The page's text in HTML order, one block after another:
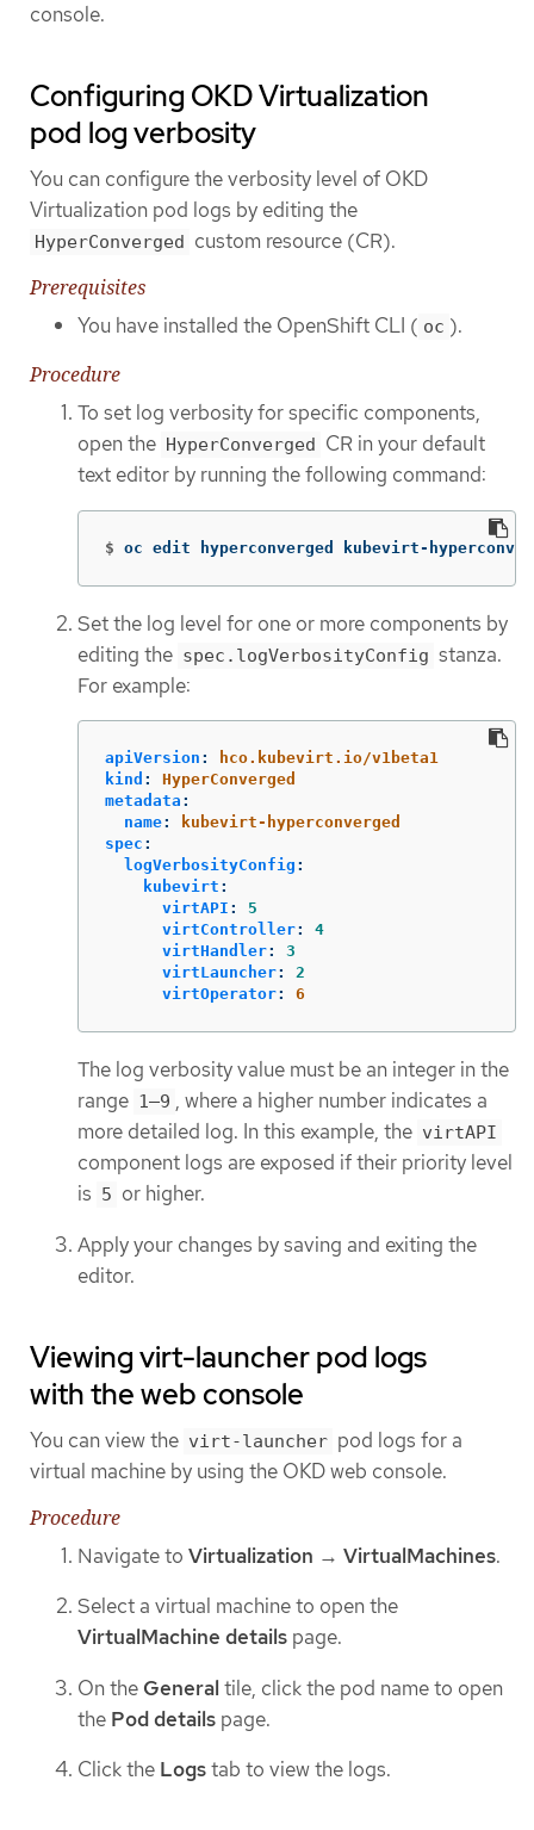
console.
Configuring OKD Virtualization
pod log verbosity
You can configure the verbosity level of OKD
Virtualization pod logs by editing the
HyperConverged custom resource (CR).
Prerequisites
You have installed the OpenShift CLI ( oc ).
Procedure
To set log verbosity for specific components,
open the HyperConverged CR in your default
text editor by running the following command:
$ oc edit hyperconverged kubevirt-
Set the log level for one or more components by
editing the spec.logVerbosityConfig stanza.
For example:
apiVersion :
hco.kubevirt.io/v1beta1
kind :
HyperConverged
metadata :
name:
kubevirt-hyperconverged
spec :
logVerbosityConfig :
kubevirt :
virtAPI :
5
virtController:
4
virtHandler:
3
virtLauncher:
2
virtOperator: 6
The log verbosity value must be an integer in the
range 1–9 , where a higher number indicates a
more detailed log. In this example, the virtAPI
component logs are exposed if their priority level
is 5 or higher.
Apply your changes by saving and exiting the
editor.
Viewing virt-launcher pod logs
with the web console
You can view the virt-launcher pod logs for a
virtual machine by using the OKD web console.
Procedure
Navigate to Virtualization → VirtualMachines.
Select a virtual machine to open the
VirtualMachine details page.
On the General tile, click the pod name to open
the Pod details page.
Click the Logstab to view the logs.